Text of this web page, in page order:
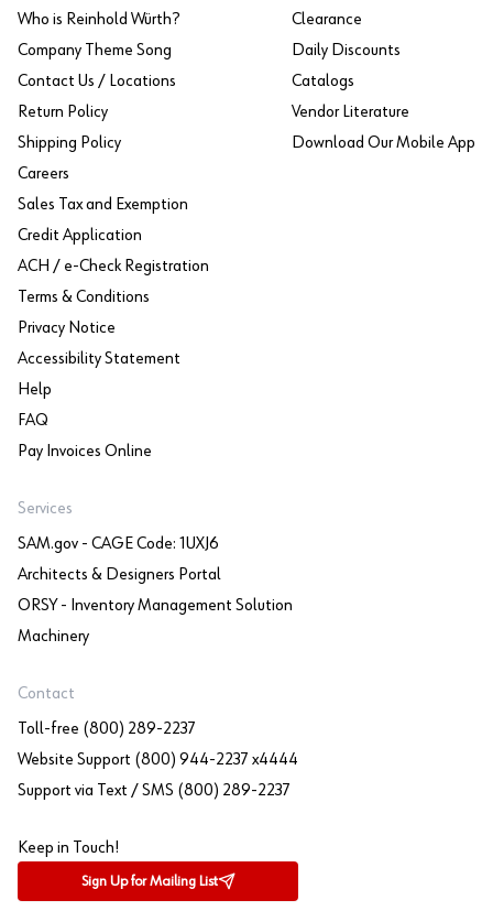
Who is Reinhold Würth?
Company Theme Song
Contact Us / Locations
Return Policy
Shipping Policy
Careers
Sales Tax and Exemption
Credit Application
ACH / e-Check Registration
Terms & Conditions
Privacy Notice
Accessibility Statement
Help
FAQ
Pay Invoices Online
Clearance
Daily Discounts
Catalogs
Vendor Literature
Download Our Mobile App
Services
SAM.gov - CAGE Code: 1UXJ6
Architects & Designers Portal
ORSY - Inventory Management Solution
Machinery
Contact
Toll-free (800) 289-2237
Website Support (800) 944-2237 x4444
Support via Text / SMS (800) 289-2237
Keep in Touch!
Sign Up for Mailing List